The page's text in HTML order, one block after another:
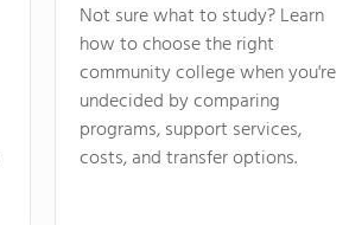
Not sure what to study? Learn
how to choose the right
community college when you're
undecided by comparing
programs, support services,
costs, and transfer options.